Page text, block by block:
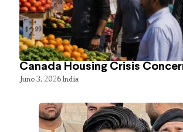
Canada Housing Crisis
June 3, 2026India